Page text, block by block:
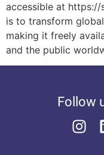
accessible at https://
is to transform
making it freely
and the public
Follow